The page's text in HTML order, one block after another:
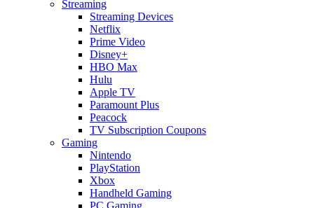
Streaming
Streaming Devices
Netflix
Prime Video
Disney+
HBO Max
Hulu
Apple TV
Paramount Plus
Peacock
TV Subscription Coupons
Gaming
Nintendo
PlayStation
Xbox
Handheld Gaming
PC Gaming